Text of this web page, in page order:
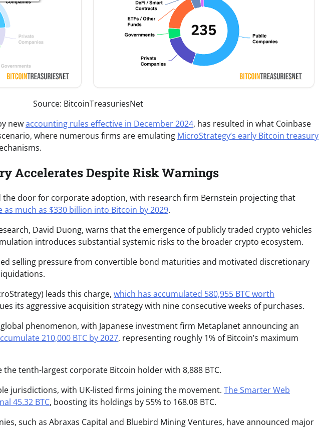
Source: BitcoinTreasuriesNet
newaccounting rules effective in December 2024, has resulted in what Coinbase
where numerous firms are emulating MicroStrategy’s early Bitcoin treasury
Accelerates Despite Risk Warnings
the door for corporate adoption, with research firm Bernstein projecting that
much as $330 billion into Bitcoin by 2029.
David Duong, warns that the emergence of publicly traded crypto vehicles
introduces substantial systemic risks to the broader crypto ecosystem.
selling pressure from convertible bond maturities and motivated discretionary
leads this charge, which has accumulated 580,955 BTC worth
its aggressive acquisition strategy with nine consecutive weeks of purchases.
phenomenon, with Japanese investment firm Metaplanet announcing an
210,000 BTC by 2027, representing roughly 1% of Bitcoin’s maximum
tenth-largest corporate Bitcoin holder with 8,888 BTC.
jurisdictions, with UK-listed firms joining the movement. The Smarter Web
45.32 BTC, boosting its holdings by 55% to 168.08 BTC.
such as Abraxas Capital and Bluebird Mining Ventures, have announced major